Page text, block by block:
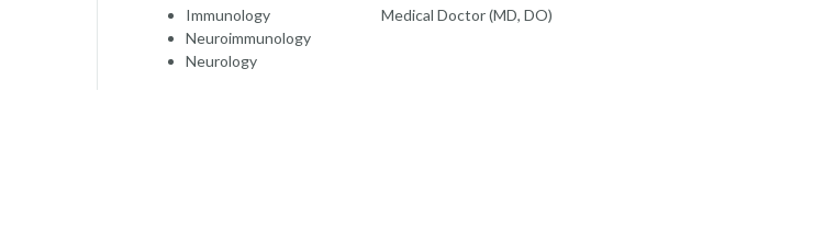
Immunology
Neuroimmunology
Neurology
Medical Doctor (MD, DO)